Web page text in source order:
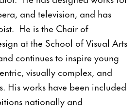
and television, and has
He is the Chair of
at the School of Visual Arts
continues to inspire young
visually complex, and
His works have been included
nationally and